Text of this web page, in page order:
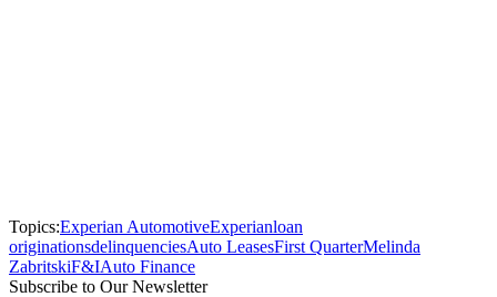
Topics:Experian AutomotiveExperianloan
originationsdelinquenciesAuto LeasesFirst QuarterMelinda
ZabritskiF&IAuto Finance
Subscribe to Our Newsletter